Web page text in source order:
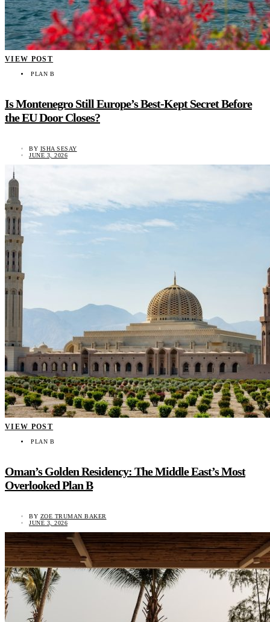
VIEW POST
PLAN B
Is Montenegro Still Europe’s Best-Kept Secret Before
the EU Door Closes?
BY ISHA SESAY
JUNE 3, 2026
VIEW POST
PLAN B
Oman’s Golden Residency: The Middle East’s Most
Overlooked Plan B
BY ZOE TRUMAN BAKER
JUNE 3, 2026